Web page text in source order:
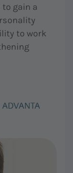
gain a
to work
and
high